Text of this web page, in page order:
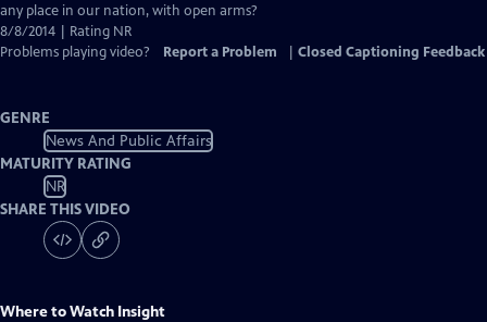
any place in our nation, with open arms?
8/8/2014 | Rating NR
Problems playing video?
Report a Problem Closed Captioning Feedback
GENRE
News And Public Affairs
MATURITY RATING
NR
SHARE THIS VIDEO
Where to Watch Insight